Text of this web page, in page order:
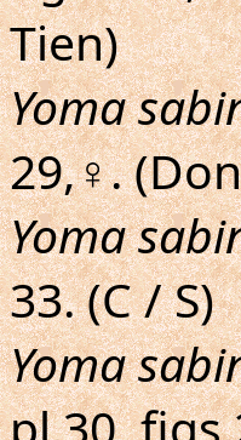
Tien)
Yoma
29,♀.
Yoma
33. (C / S)
Yoma